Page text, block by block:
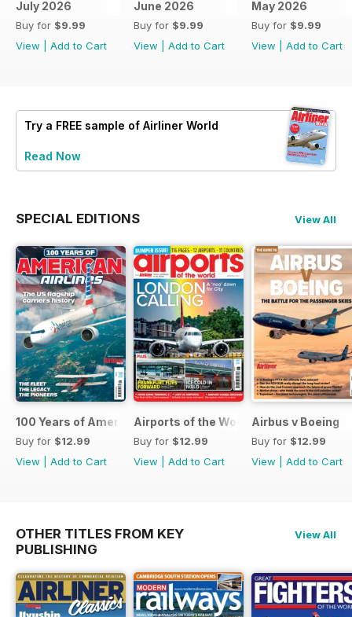
July 2026
Buy for $9.99
View
Add to Cart
June 2026
Buy for $9.99
View
Add to Cart
May 2026
Buy for $9.99
View
Add to Cart
Try a FREE sample of Airliner World
Read Now
SPECIAL EDITIONS View All
100 Years of American Airlines
Buy for $12.99
View
Add to Cart
Airports of the World 2026
Buy for $12.99
View
Add to Cart
Airbus v Boeing
Buy for $12.99
View
Add to Cart
OTHER TITLES FROM KEY
PUBLISHING
View All